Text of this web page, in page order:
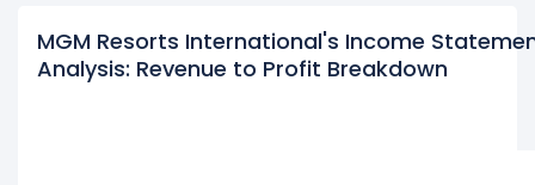
MGM Resorts International's Income
Analysis: Revenue to Profit Breakdown